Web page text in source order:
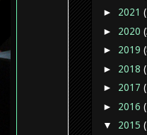
► 2021
► 2020
► 2019
► 2018
► 2017
► 2016
▼ 2015